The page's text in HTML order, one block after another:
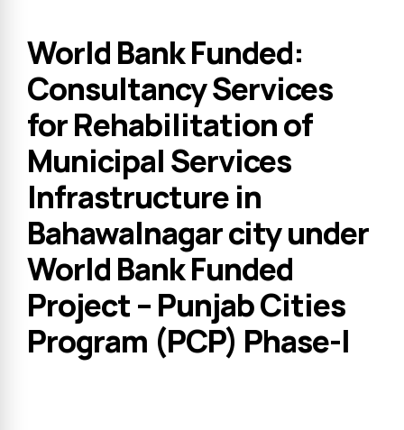
World Bank Funded:
Consultancy Services
for Rehabilitation of
Municipal Services
Infrastructure in
Bahawalnagar city under
World Bank Funded
Project – Punjab Cities
Program (PCP) Phase-I